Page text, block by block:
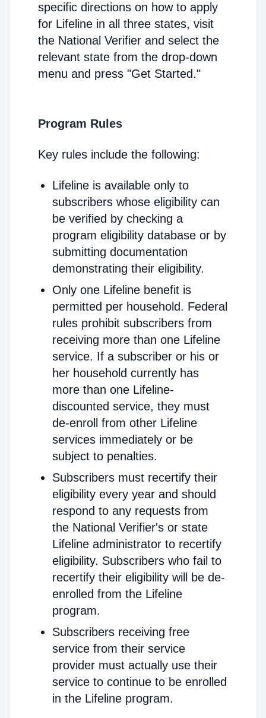
specific directions on how to apply
for Lifeline in all three states, visit
the National Verifier and select the
relevant state from the drop-down
menu and press "Get Started."
Program Rules
Key rules include the following:
Lifeline is available only to
subscribers whose eligibility can
be verified by checking a
program eligibility database or by
submitting documentation
demonstrating their eligibility.
Only one Lifeline benefit is
permitted per household. Federal
rules prohibit subscribers from
receiving more than one Lifeline
service. If a subscriber or his or
her household currently has
more than one Lifeline-
discounted service, they must
de-enroll from other Lifeline
services immediately or be
subject to penalties.
Subscribers must recertify their
eligibility every year and should
respond to any requests from
the National Verifier's or state
Lifeline administrator to recertify
eligibility. Subscribers who fail to
recertify their eligibility will be de-
enrolled from the Lifeline
program.
Subscribers receiving free
service from their service
provider must actually use their
service to continue to be enrolled
in the Lifeline program.